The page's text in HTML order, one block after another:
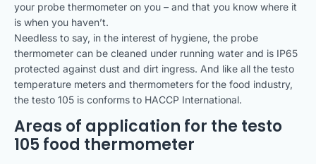
your probe thermometer on you – and that you know where it
is when you haven’t.
Needless to say, in the interest of hygiene, the probe
thermometer can be cleaned under running water and is IP65
protected against dust and dirt ingress. And like all the testo
temperature meters and thermometers for the food industry,
the testo 105 is conforms to HACCP International.
Areas of application for the testo
105 food thermometer